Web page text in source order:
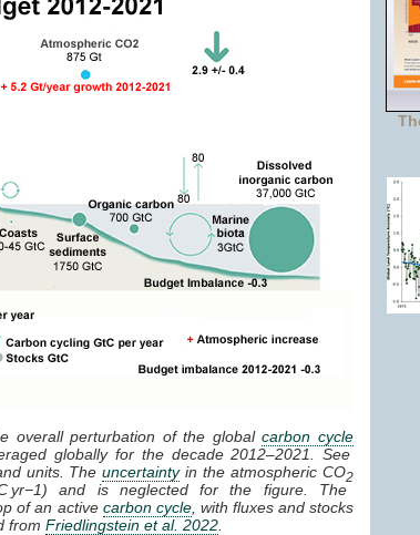
overall perturbation of the globalcarbon cycle
globally for the decade 2012–2021. See
units. Theuncertaintyin the atmospheric CO2
yr−1) and is neglected for the figure. The
of an active carbon cycle, with fluxes and stocks
from Friedlingstein et al. 2022